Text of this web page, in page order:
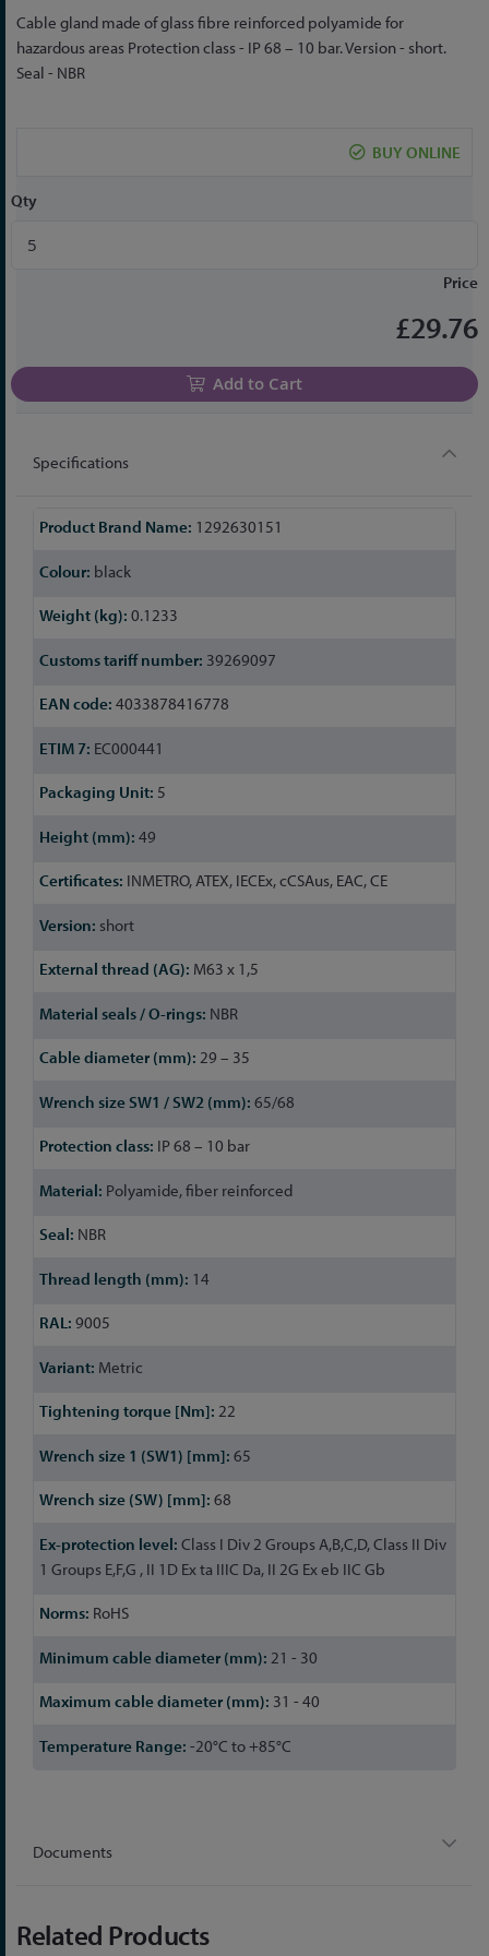
Skip
to
the
gallery
Cable gland made of glass fibre reinforced polyamide for
hazardous areas Protection class - IP 68 – 10 bar. Version - short.
Seal - NBR
BUY ONLINE
Qty
Price
£29.76
Add to Cart
Specifications
More
1292630151
black
0.1233
39269097
4033878416778
EC000441
5
49
INMETRO, ATEX, IECEx, cCSAus, EAC, CE
short
M63 x 1,5
NBR
29 – 35
65/68
IP 68 – 10 bar
Polyamide, fiber reinforced
NBR
14
9005
Metric
22
65
68
Class I Div 2 Groups A,B,C,D, Class II Div
1 Groups E,F,G , II 1D Ex ta IIIC Da, II 2G Ex eb IIC Gb
RoHS
21 - 30
31 - 40
-20°C to +85°C
Documents
Related Products